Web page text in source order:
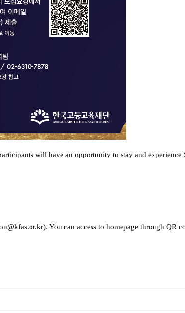
will have an opportunity to stay and experience
You can access to homepage through QR